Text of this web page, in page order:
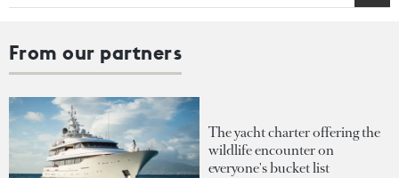
From our partners
The yacht charter offering the
wildlife encounter on
everyone's bucket list